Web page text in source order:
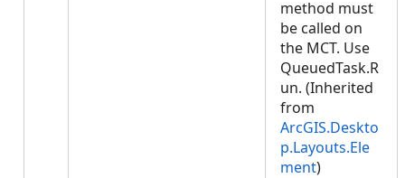
method must
be called on
the MCT. Use
QueuedTask.R
un. (Inherited
from
ArcGIS.Deskto
p.Layouts.Ele
ment)